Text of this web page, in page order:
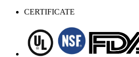
CERTIFICATE